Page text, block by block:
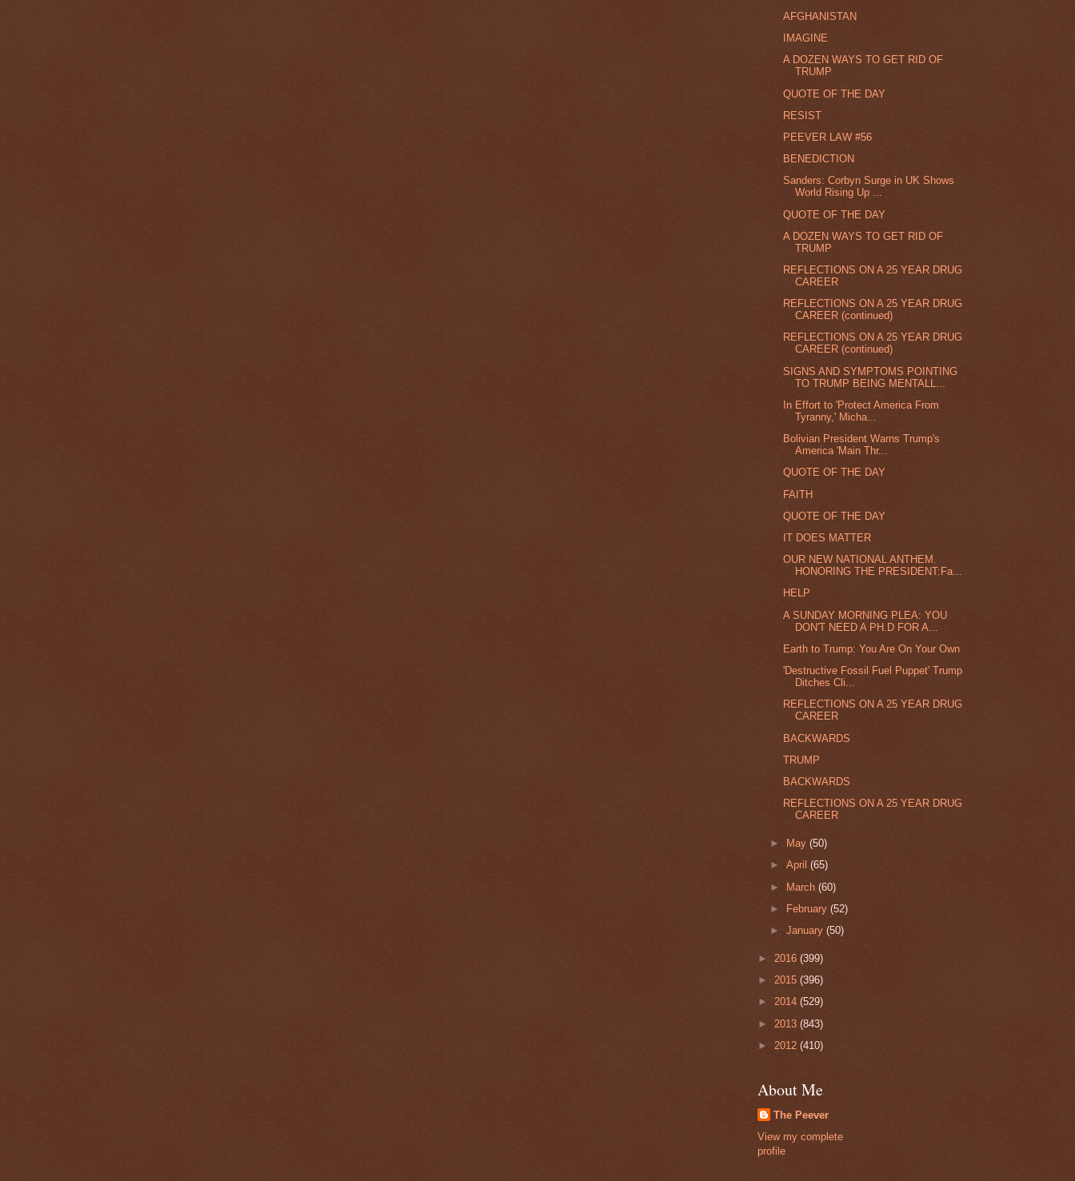
AFGHANISTAN
IMAGINE
A DOZEN WAYS TO GET RID OF
TRUMP
QUOTE OF THE DAY
RESIST
PEEVER LAW #56
BENEDICTION
Sanders: Corbyn Surge in UK Shows
World Rising Up ...
QUOTE OF THE DAY
A DOZEN WAYS TO GET RID OF
TRUMP
REFLECTIONS ON A 25 YEAR DRUG
CAREER
REFLECTIONS ON A 25 YEAR DRUG
CAREER (continued)
REFLECTIONS ON A 25 YEAR DRUG
CAREER (continued)
SIGNS AND SYMPTOMS POINTING
TO TRUMP BEING MENTALL...
In Effort to 'Protect America From
Tyranny,' Micha...
Bolivian President Warns Trump's
America 'Main Thr...
QUOTE OF THE DAY
FAITH
QUOTE OF THE DAY
IT DOES MATTER
OUR NEW NATIONAL ANTHEM.
HONORING THE PRESIDENT:Fa...
HELP
A SUNDAY MORNING PLEA: YOU
DON'T NEED A PH.D FOR A...
Earth to Trump: You Are On Your Own
'Destructive Fossil Fuel Puppet' Trump
Ditches Cli...
REFLECTIONS ON A 25 YEAR DRUG
CAREER
BACKWARDS
TRUMP
BACKWARDS
REFLECTIONS ON A 25 YEAR DRUG
CAREER
► May(50)
►April(65)
► March(60)
►
February(52)
►January(50)
► 2016 (399)
► 2015 (396)
► 2014 (529)
► 2013 (843)
► 2012 (410)
About Me
The Peever
View my complete
profile